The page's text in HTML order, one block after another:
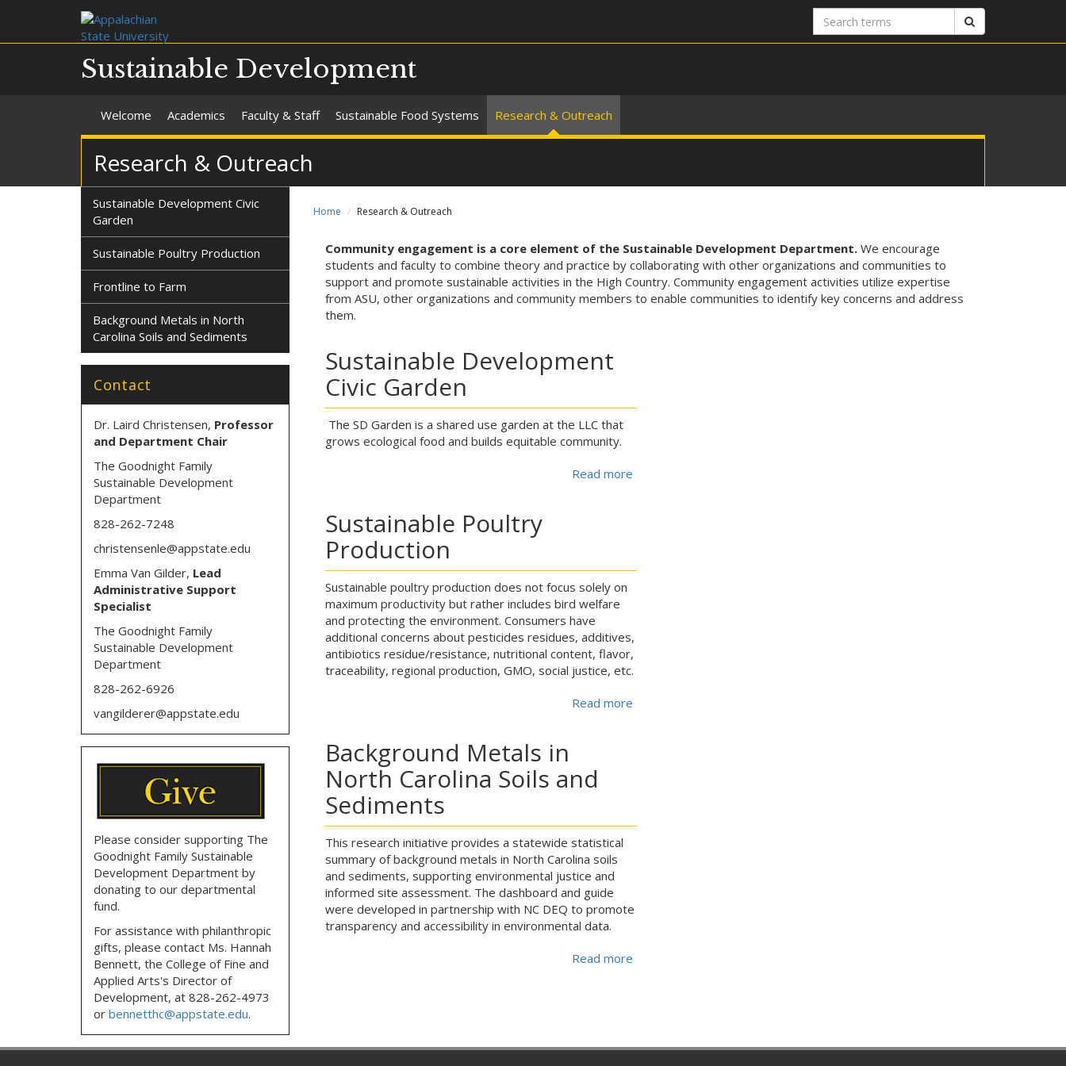
Search
terms
Sustainable Development
Welcome Academics Faculty & Staff Sustainable Food Systems Research & Outreach
Research & Outreach
Home Research & Outreach
Community engagement is a core element of the Sustainable Development Department.We encourage
students and faculty to combine theory and practice by collaborating with other organizations and communities to
support and promote sustainable activities in the High Country. Community engagement activities utilize expertise
from ASU, other organizations and community members to enable communities to identify key concerns and address
them.
Sustainable Development
Civic Garden
The SD Garden is a shared use garden at the LLC that
grows ecological food and builds equitable community.
Read more
Sustainable Poultry
Production
Sustainable poultry production does not focus solely on
maximum productivity but rather includes bird welfare
and protecting the environment. Consumers have
additional concerns about pesticides residues, additives,
antibiotics residue/resistance, nutritional content, flavor,
traceability, regional production, GMO, social justice, etc.
Read more
Background Metals in
North Carolina Soils and
Sediments
This research initiative provides a statewide statistical
summary of background metals in North Carolina soils
and sediments, supporting environmental justice and
informed site assessment. The dashboard and guide
were developed in partnership with NC DEQ to promote
transparency and accessibility in environmental data.
Read more
Sustainable Development Civic
Garden
Sustainable Poultry Production
Frontline to Farm
Background Metals in North
Carolina Soils and Sediments
Contact
Dr. Laird Christensen, Professor
and Department Chair
The Goodnight Family
Sustainable Development
Department
828-262-7248
christensenle@appstate.edu
Emma Van Gilder, Lead
Administrative Support
Specialist
The Goodnight Family
Sustainable Development
Department
828-262-6926
vangilderer@appstate.edu
Please consider supporting The
Goodnight Family Sustainable
Development Department by
donating to our departmental
fund.
For assistance with philanthropic
gifts, please contact Ms. Hannah
Bennett, the College of Fine and
Applied Arts's Director of
Development, at 828-262-4973
or bennetthc@appstate.edu.